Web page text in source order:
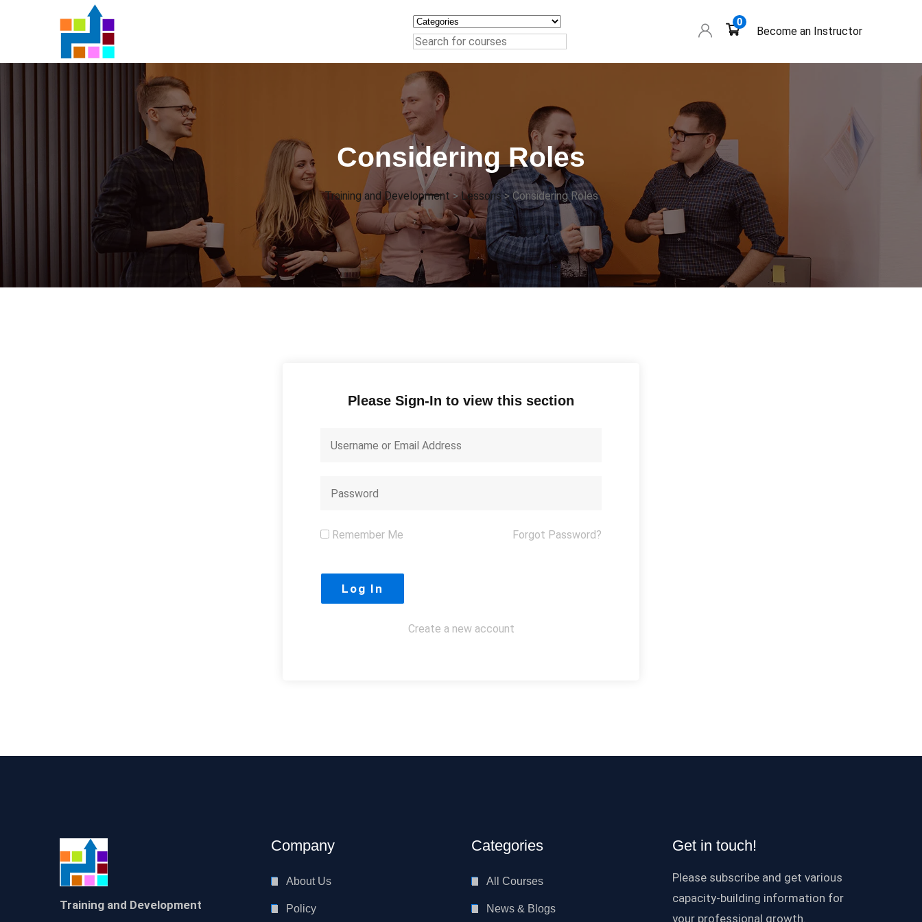
0
Become an Instructor
Considering Roles
Training and Development >Lessons>Considering Roles
Please Sign-In to view this section
Remember Me Forgot Password?
Create a new account
Training and Development
Company
About Us
Policy
Categories
All Courses
News & Blogs
Get in touch!
Please subscribe and get various
capacity-building information for
your professional growth.